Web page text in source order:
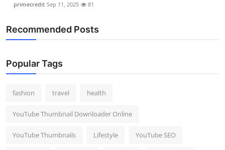
primecredit Sep 11, 2025 81
Recommended Posts
Popular Tags
fashion travel health
YouTube Thumbnail Downloader Online
YouTube Thumbnails Lifestyle YouTube SEO